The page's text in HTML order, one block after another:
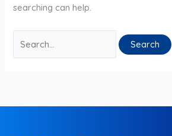
searching can help.